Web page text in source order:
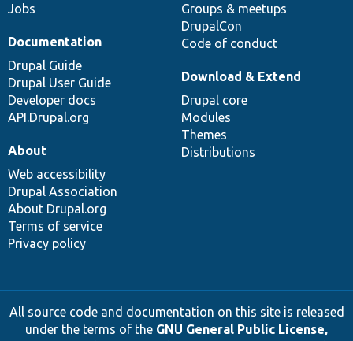
Jobs
Groups & meetups
DrupalCon
Code of conduct
Documentation
Drupal Guide
Drupal User Guide
Developer docs
API.Drupal.org
Download & Extend
Drupal core
Modules
Themes
Distributions
About
Web accessibility
Drupal Association
About Drupal.org
Terms of service
Privacy policy
All source code and documentation on this site is released
under the terms of the GNU General Public License,